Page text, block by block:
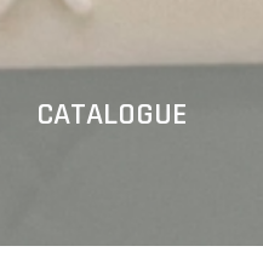
CATALOGUE